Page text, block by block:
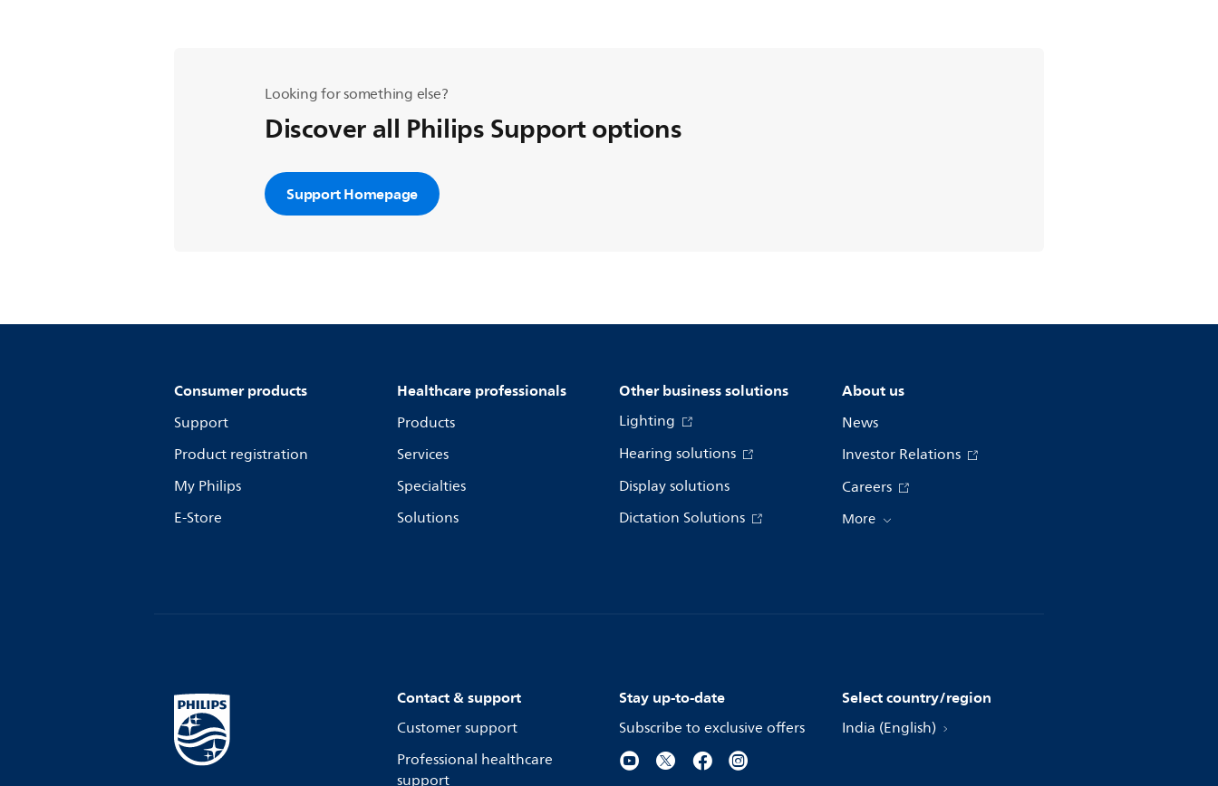
Looking for something else?
Discover all Philips Support options
Support Homepage
Consumer products
Support
Product registration
My Philips
E-Store
Healthcare professionals
Products
Services
Specialties
Solutions
Other business solutions
Lighting
Hearing solutions
Display solutions
Dictation Solutions
About us
News
Investor Relations
Careers
More
Contact & support
Customer support
Professional healthcare
support
Stay up-to-date
Subscribe to exclusive offers
Select country/region
India (English)